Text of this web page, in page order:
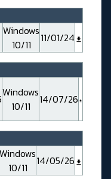
Windows
10/11
11/01/24
Windows
10/11
14/07/26
Windows
10/11
14/05/26